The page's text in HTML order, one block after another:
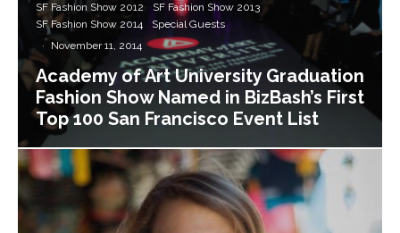
SF Fashion Show 2012
SF Fashion Show 2013
SF Fashion Show 2014
Special Guests
·
November 11, 2014
Academy of Art University Graduation
Fashion Show Named in BizBash’s First
Top 100 San Francisco Event List